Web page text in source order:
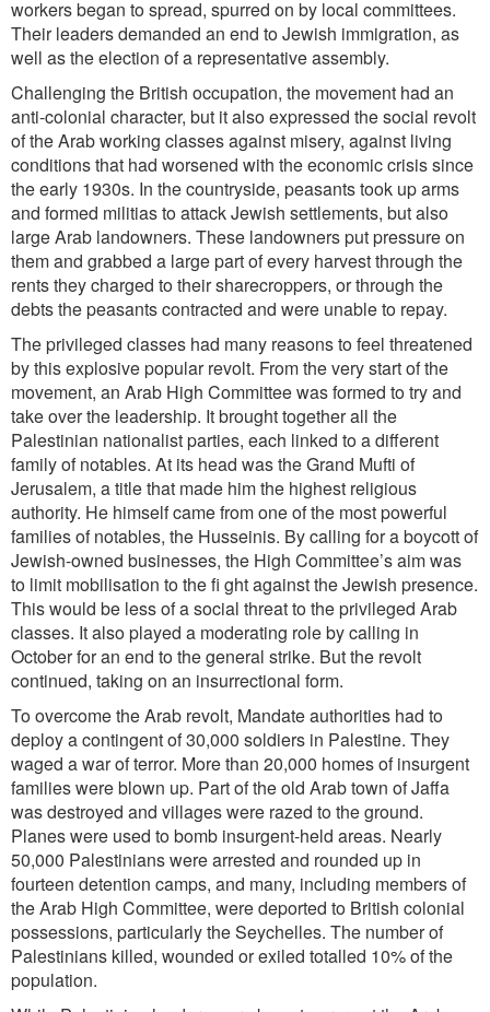
workers began to spread, spurred on by local committees.
Their leaders demanded an end to Jewish immigration, as
well as the election of a representative assembly.
Challenging the British occupation, the movement had an
anti-colonial character, but it also expressed the social revolt
of the Arab working classes against misery, against living
conditions that had worsened with the economiccrisis since
the early 1930s. In the countryside, peasants took up arms
and formed militias to attack Jewish settlements, but also
large Arab landowners. These landowners put pressure on
them and grabbed a large part of every harvest through the
rents they charged to their sharecroppers, or through the
debts the peasants contracted and were unable to repay.
The privileged classes had many reasons to feel threatened
by this explosive popular revolt. From the very start of the
movement, an Arab High Committee was formed to try and
take over the leadership. It brought together all the
Palestinian nationalist parties, each linked to a different
family of notables. At its head was the Grand Mufti of
Jerusalem, a title that made him the highest religious
authority. He himself came from one of the most powerful
families of notables, the Husseinis. By calling for a boycott of
Jewish-owned businesses, the High Committee’s aim was
to limit mobilisation to the fi ght against the Jewish presence.
This would be less of a social threat to the privileged Arab
classes. It also played a moderating role by calling in
October for an end to the general strike. But the revolt
continued, taking on an insurrectional form.
To overcome the Arab revolt, Mandate authorities had to
deploy a contingent of 30,000 soldiers in Palestine. They
waged a war of terror. More than 20,000 homes of insurgent
families were blown up. Part of the old Arab town of Jaffa
was destroyed and villages were razed to the ground.
Planes were used to bomb insurgent-held areas. Nearly
50,000 Palestinians were arrested and rounded up in
fourteen detention camps, and many, including members of
the Arab High Committee, were deported to British colonial
possessions, particularly the Seychelles. The number of
Palestinians killed, wounded or exiled totalled 10% of the
population.